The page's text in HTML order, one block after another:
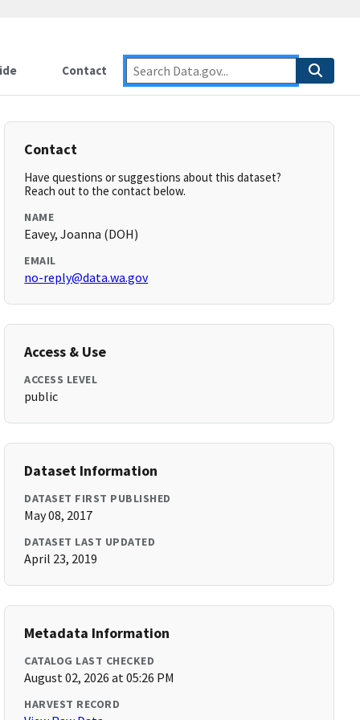
Contact
Contact
Have questions or suggestions about this dataset?
Reach out to the contact below.
NAME
Eavey, Joanna (DOH)
EMAIL
no-reply@data.wa.gov
Access & Use
ACCESS LEVEL
public
Dataset Information
DATASET FIRST PUBLISHED
May 08, 2017
DATASET LAST UPDATED
April 23, 2019
Metadata Information
CATALOG LAST CHECKED
August 02, 2026 at 05:26 PM
HARVEST RECORD